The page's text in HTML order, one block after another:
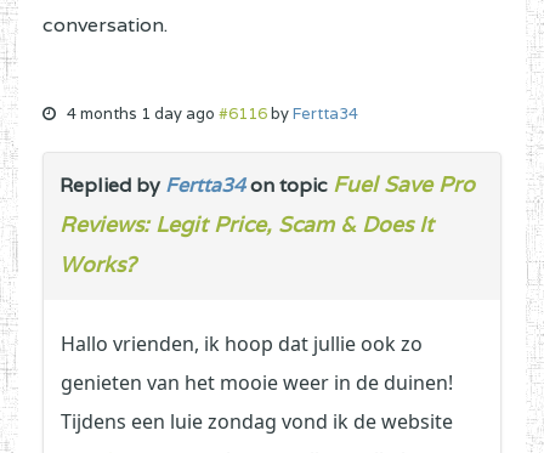
conversation.
4 months 1 day ago #6116byFertta34
Replied by Fertta34on topic Fuel Save Pro
Reviews: Legit Price, Scam & Does It
Works?
Hallo vrienden, ik hoop dat jullie ook zo
genieten van het mooie weer in de duinen!
Tijdens een luie zondag vond ik de website